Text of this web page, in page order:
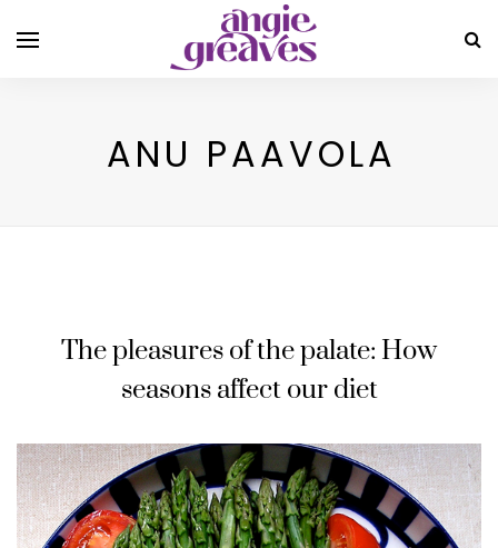
ANU PAAVOLA
The pleasures of the palate: How
seasons affect our diet